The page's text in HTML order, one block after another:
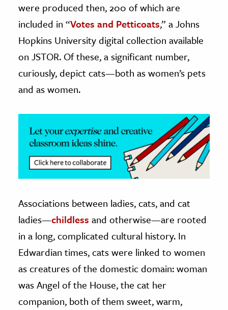
The Editors
were produced then, 200 of which are
included in “Votes and Petticoats,” a Johns
Hopkins University digital collection available
on JSTOR. Of these, a significant number,
curiously, depict cats—both as women’s pets
and as women.
Associations between ladies, cats, and cat
ladies—childless and otherwise—are rooted
in a long, complicated cultural history. In
Edwardian times, cats were linked to women
as creatures of the domestic domain: woman
was Angel of the House, the cat her
companion, both of them sweet, warm,